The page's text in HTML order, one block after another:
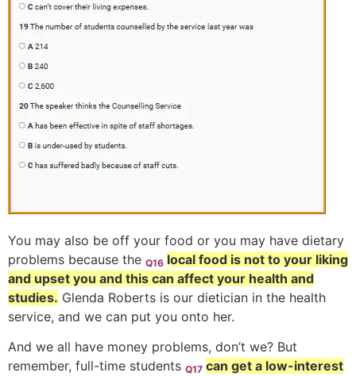
You may also be off your food or you may have dietary
problems because the Q16 local food is not to your liking
and upset you and this can affect your health and
studies. Glenda Roberts is our dietician in the health
service, and we can put you onto her.
And we all have money problems, don’t we? But
remember, full-time students Q17 can get a low-interest